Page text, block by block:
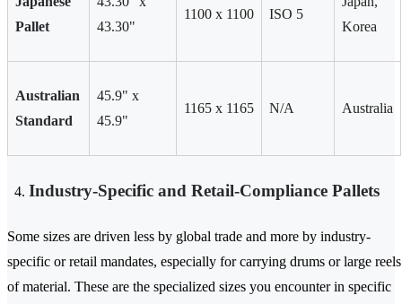
Pallet
43.30"
1100 x 1100 ISO 5
Korea
Australian
Standard
45.9" x
45.9"
1165 x 1165 N/A Australia
Industry-Specific and Retail-Compliance Pallets
Some sizes are driven less by global trade and more by industry-
specific or retail mandates, especially for carrying drums or large reels
of material. These are the specialized sizes you encounter in specific